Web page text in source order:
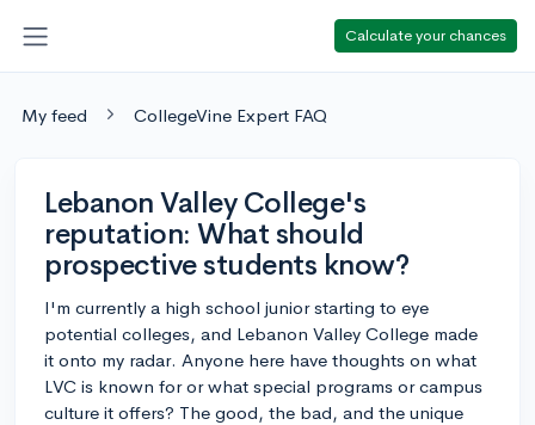
Calculate your chances
My feed CollegeVine Expert FAQ
Lebanon Valley College's
reputation: What should
prospective students know?
I'm currently a high school junior starting to eye
potential colleges, and Lebanon Valley College made
it onto my radar. Anyone here have thoughts on what
LVC is known for or what special programs or campus
culture it offers? The good, the bad, and the unique